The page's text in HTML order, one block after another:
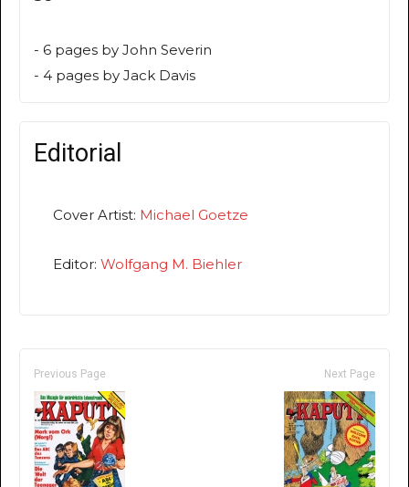
- 6 pages by John Severin
- 4 pages by Jack Davis
Editorial
Cover Artist: Michael Goetze
Editor: Wolfgang M. Biehler
Previous Page Next Page